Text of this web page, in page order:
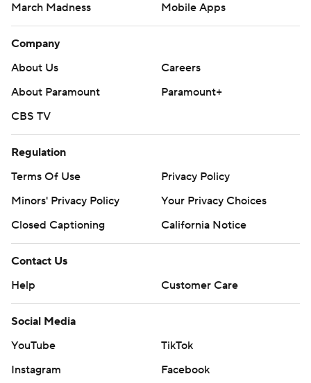
March Madness
Mobile Apps
Company
About Us
Careers
About Paramount
Paramount+
CBS TV
Regulation
Terms Of Use
Privacy Policy
Minors' Privacy Policy
Your Privacy Choices
Closed Captioning
California Notice
Contact Us
Help
Customer Care
Social Media
YouTube
TikTok
Instagram
Facebook